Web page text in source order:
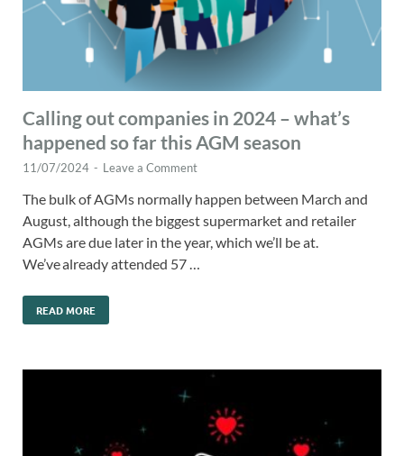
Calling out companies in 2024 – what’s
happened so far this AGM season
11/07/2024 - Leave a Comment
The bulk of AGMs normally happen between March and
August, although the biggest supermarket and retailer
AGMs are due later in the year, which we’ll be at.
We’ve already attended 57 …
READ MORE